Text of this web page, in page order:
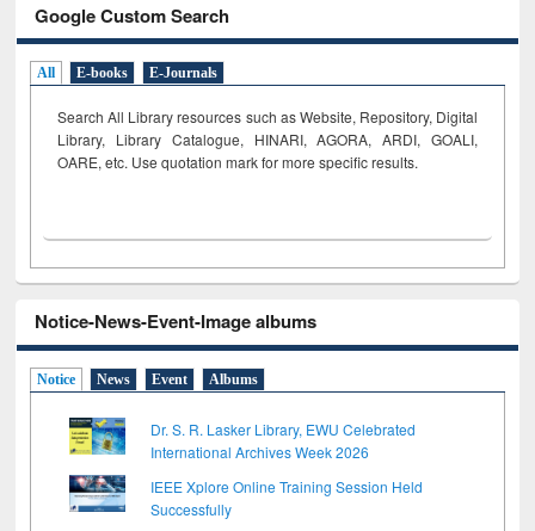
Google Custom Search
All E-books E-Journals
Search All Library resources such as Website, Repository, Digital
Library, Library Catalogue, HINARI, AGORA, ARDI, GOALI,
OARE, etc. Use quotation mark for more specific results.
Notice-News-Event-Image albums
Notice News Event Albums
Dr. S. R. Lasker Library, EWU Celebrated
International Archives Week 2026
IEEE Xplore Online Training Session Held
Successfully